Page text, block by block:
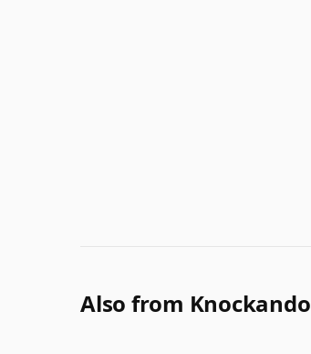
Also from Knockando